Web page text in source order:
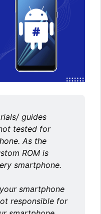
guides
tested for
As the
ROM is
smartphone.
smartphone
responsible for